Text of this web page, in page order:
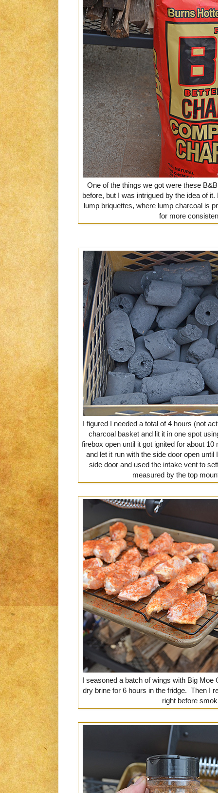
One of the things we got were these
before, but I was intrigued by the idea of
lump briquettes, where lump charcoal is
for more
I figured I needed a total of 4 hours (not
charcoal basket and lit it in one spot
firebox open until it got ignited for about
and let it run with the side door open
side door and used the intake vent to
measured by the top
I seasoned a batch of wings with Big
dry brine for 6 hours in the fridge. Then I
right before